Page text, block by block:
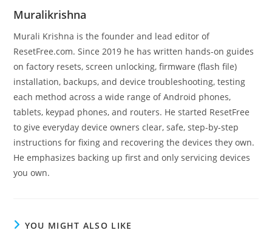
Muralikrishna
Murali Krishna is the founder and lead editor of
ResetFree.com. Since 2019 he has written hands-on guides
on factory resets, screen unlocking, firmware (flash file)
installation, backups, and device troubleshooting, testing
each method across a wide range of Android phones,
tablets, keypad phones, and routers. He started ResetFree
to give everyday device owners clear, safe, step-by-step
instructions for fixing and recovering the devices they own.
He emphasizes backing up first and only servicing devices
you own.
YOU MIGHT ALSO LIKE